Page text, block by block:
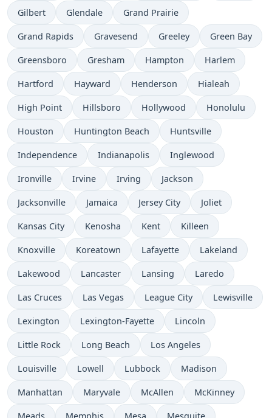
Gilbert Glendale Grand Prairie
Grand Rapids Gravesend Greeley Green Bay
Greensboro Gresham Hampton Harlem
Hartford Hayward Henderson Hialeah
High Point Hillsboro Hollywood Honolulu
Houston Huntington Beach Huntsville
Independence Indianapolis Inglewood
Ironville Irvine Irving Jackson
Jacksonville Jamaica Jersey City Joliet
Kansas City Kenosha Kent Killeen
Knoxville Koreatown Lafayette Lakeland
Lakewood Lancaster Lansing Laredo
Las Cruces Las Vegas League City Lewisville
Lexington Lexington-Fayette Lincoln
Little Rock Long Beach Los Angeles
Louisville Lowell Lubbock Madison
Manhattan Maryvale McAllen McKinney